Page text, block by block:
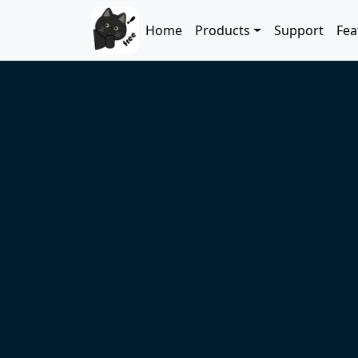
Skip to main content
Main navigation
Home Products Support